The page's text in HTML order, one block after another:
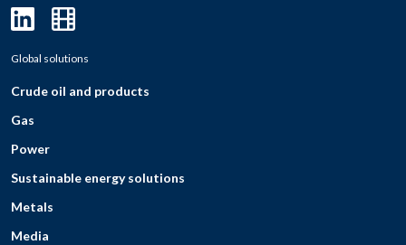
Global solutions
Crude oil and products
Gas
Power
Sustainable energy solutions
Metals
Media